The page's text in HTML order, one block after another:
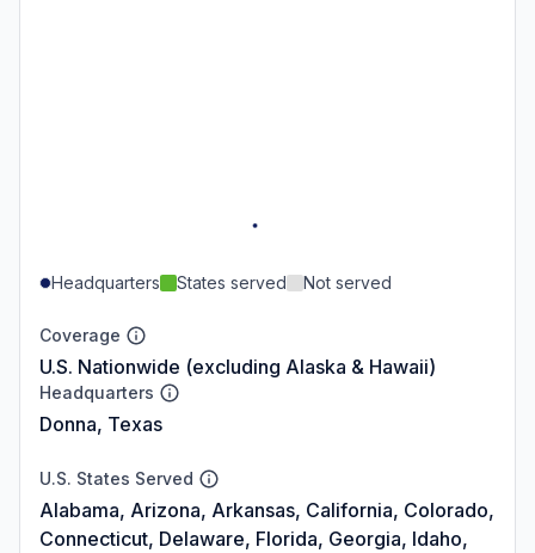
Headquarters States served Not served
Coverage
U.S. Nationwide (excluding Alaska & Hawaii)
Headquarters
Donna, Texas
U.S. States Served
Alabama, Arizona, Arkansas, California, Colorado,
Connecticut, Delaware, Florida, Georgia, Idaho,